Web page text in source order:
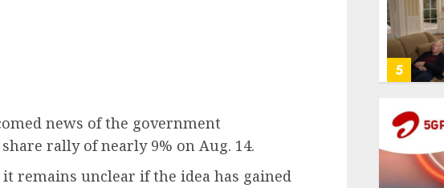
news of the government
rally of nearly 9% on Aug. 14.
remains unclear if the idea has gained
5